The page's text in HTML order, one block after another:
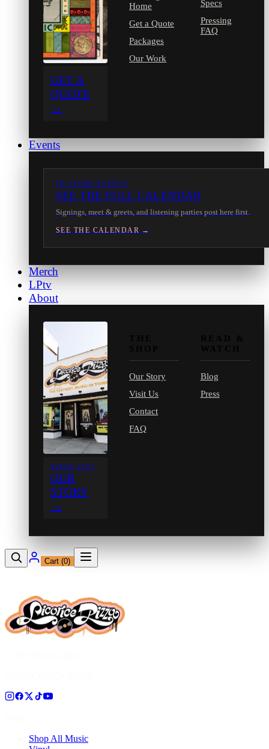
GET A
QUOTE
→
Home
Get a Quote
Packages
Our Work
Specs
Pressing
FAQ
Events
IN-STORE EVENTS
SEE THE FULL CALENDAR
Signings, meet & greets, and listening parties post here first.
SEE THE CALENDAR →
Merch
LPtv
About
SINCE 1971
OUR
STORY
→
Our Story
Visit Us
Contact
FAQ
Blog
Press
Cart (0)
Shop All Music